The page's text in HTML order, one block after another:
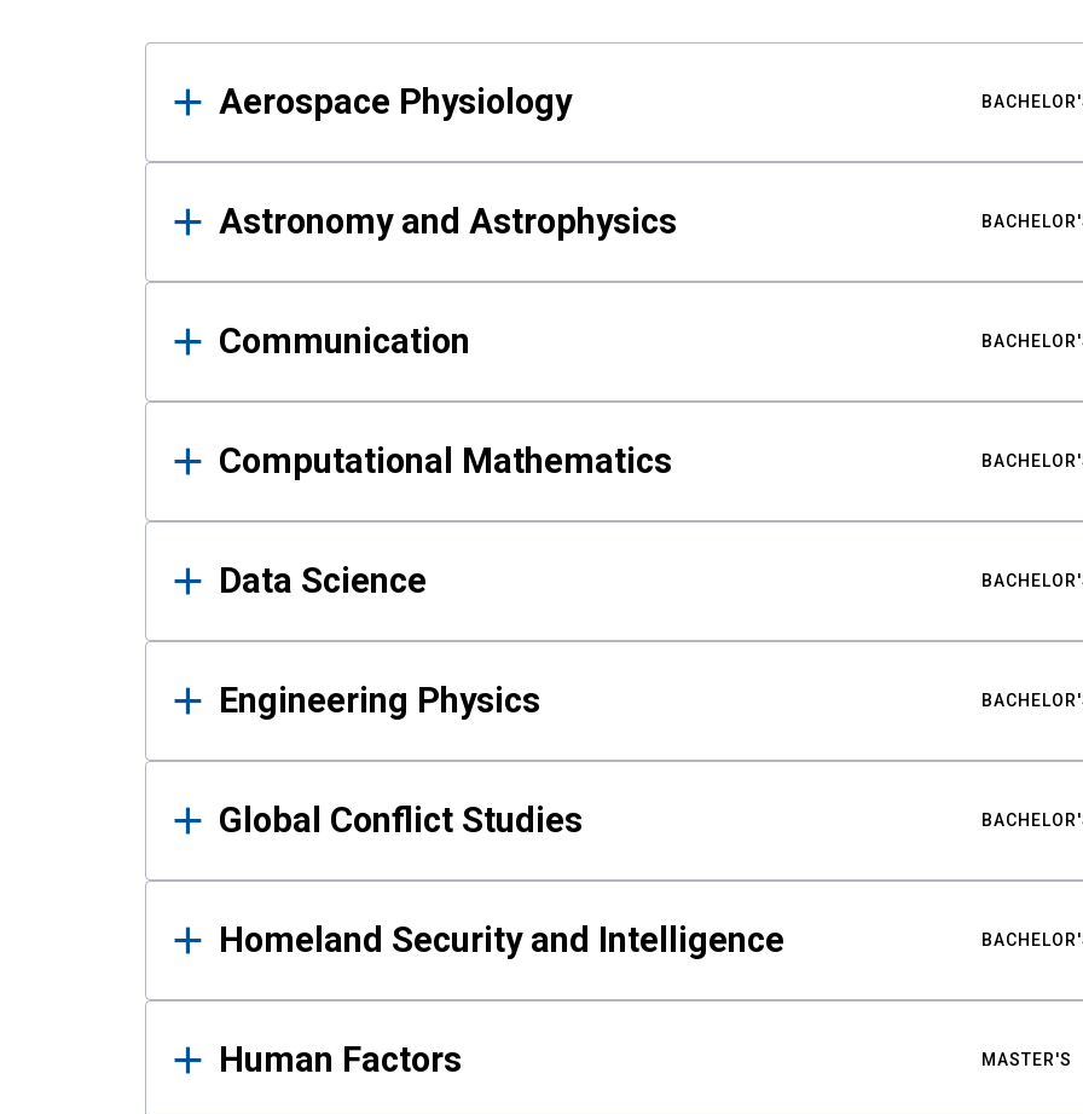
Results
Aerospace Physiology
Astronomy and Astrophysics
Communication
Computational Mathematics
Data Science
Engineering Physics
Global Conflict Studies
Homeland Security and Intelligence
Human Factors MASTER'S